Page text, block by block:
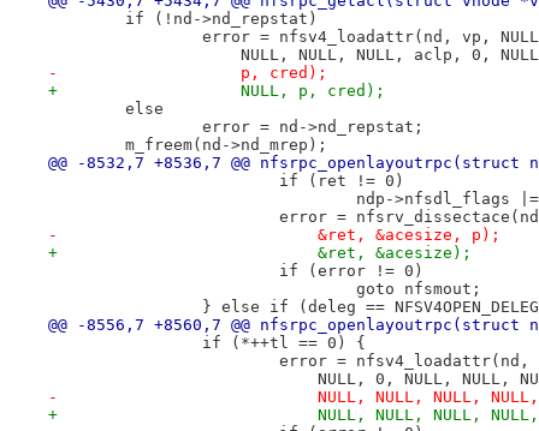
if (!nd->nd_repstat)
error = nfsv4_loadattr(nd, vp,
NULL, NULL, NULL, aclp, 0, NULL,
-		    p, cred);
+		    NULL, p, cred);
else
error = nd->nd_repstat;
m_freem(nd->nd_mrep);
@@ -8532,7 +8536,7 @@
if (ret != 0)
ndp->nfsdl_flags |=
error =
-			    &ret, &acesize, p);
+			    &ret, &acesize);
if (error != 0)
goto nfsmout;
} else if (deleg ==
@@ -8556,7 +8560,7 @@
if (*++tl == 0) {
error = nfsv4_loadattr(nd,
NULL, 0, NULL, NULL,
-			    NULL, NULL, NULL,
+			    NULL, NULL, NULL,